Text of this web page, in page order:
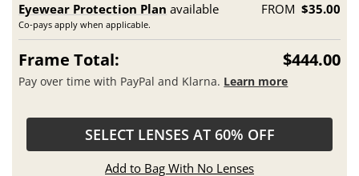
Eyewear Protection Plan available
Co-pays apply when applicable.
FROM $35.00
Frame Total: $444.00
Pay over time with PayPal and Klarna. Learn more
SELECT LENSES AT 60% OFF
Add to Bag With No Lenses